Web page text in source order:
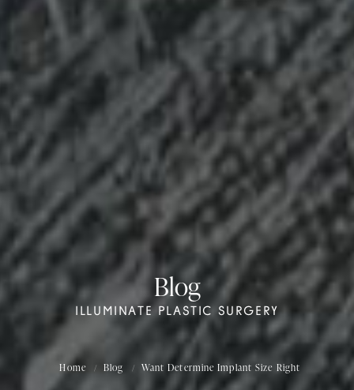
Blog
ILLUMINATE PLASTIC SURGERY
Home Blog Want Determine Implant Size Right